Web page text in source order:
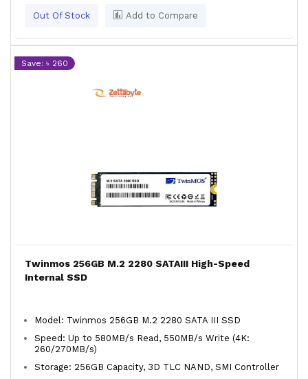
Out Of Stock Add to Compare
Save: ৳ 260
Twinmos 256GB M.2 2280 SATAIII High-Speed
Internal SSD
Model: Twinmos 256GB M.2 2280 SATA III SSD
Speed: Up to 580MB/s Read, 550MB/s Write (4K:
260/270MB/s)
Storage: 256GB Capacity, 3D TLC NAND, SMI Controller